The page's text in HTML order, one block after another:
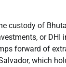
custody of
or DHI
forward of
which